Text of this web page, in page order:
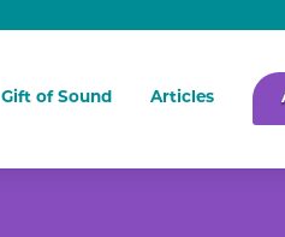
Gift of Sound Articles